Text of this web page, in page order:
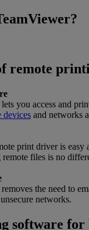
remote
you access and
devices and networks
print driver is easy
files is no
the need to
networks.
software for